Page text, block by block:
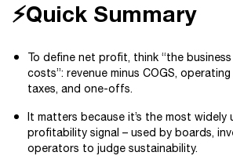
⚡Quick Summary
To define net profit, think “the
costs”: revenue minus COGS,
taxes, and one-offs.
It matters because it’s the most widely
profitability signal – used by boards,
operators to judge sustainability.